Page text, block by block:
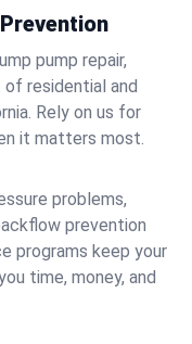
pump repair,
residential and
Rely on us for
it matters most.
problems,
prevention
programs keep your
time, money, and